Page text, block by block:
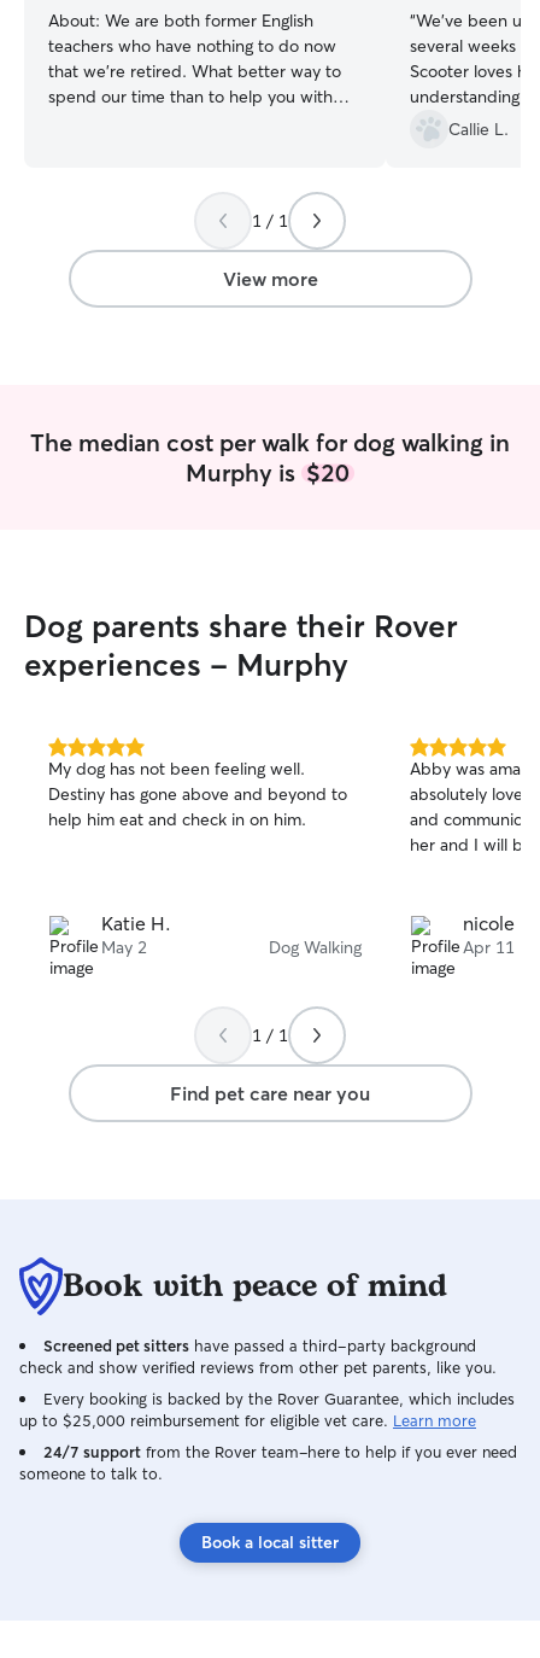
About: We are both former English
teachers who have nothing to do now
that we’re retired. What better way to
spend our time than to help you with
experience with finding someone to care
for our animals during vacations,
obligations, etc. As teachers, we were
trusted in the classroom for 30 years
each. You can certainly trust us with your
“We’ve been
several weeks
Scooter loves her so
understanding
and treats him
best!
Callie L.
1 / 1
View more
The median cost per walk for dog walking in
Murphy is $20
Dog parents share their Rover
experiences - Murphy
5.0
out
of
5
My dog has not been feeling well.
Destiny has gone above and beyond to
help him eat and check in on him.
Katie H.
May 2 Dog Walking
5.0
out
of
5
stars
Abby was
absolutely loved
and
her and I will be
nicole p.
Apr 11
1 / 1
Find pet care near you
Book with peace of mind
Screened pet sitters have passed a third-party background
check and show verified reviews from other pet parents, like you.
Every booking is backed by the Rover Guarantee, which includes
up to $25,000 reimbursement for eligible vet care. Learn more
24/7 support from the Rover team–here to help if you ever need
someone to talk to.
Book a local sitter